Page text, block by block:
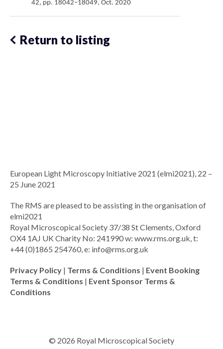
42, pp. 18042–18049, Oct. 2020
Return to listing
European Light Microscopy Initiative 2021 (elmi2021), 22 –
25 June 2021
The RMS are pleased to be assisting in the organisation of
elmi2021
Royal Microscopical Society 37/38 St Clements, Oxford
OX4 1AJ UK Charity No: 241990 w: www.rms.org.uk, t:
+44 (0)1865 254760, e: info@rms.org.uk
Privacy Policy | Terms & Conditions | Event Booking
Terms & Conditions | Event Sponsor Terms &
Conditions
© 2026 Royal Microscopical Society